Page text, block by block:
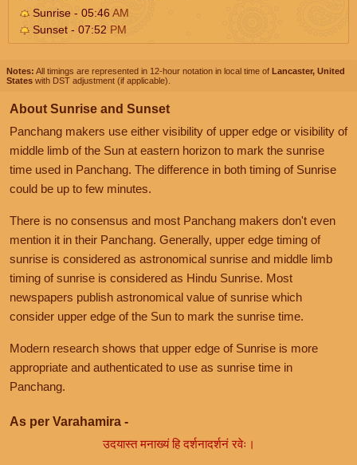
Sunrise - 05:46AM
Sunset - 07:52 PM
Notes: All timings are represented in 12-hour notation in local time of Lancaster, United
States with DST adjustment (if applicable).
About Sunrise and Sunset
Panchang makers use either visibility of upper edge or visibility of
middle limb of the Sun at eastern horizon to mark the sunrise
time used in Panchang. The difference in both timing of Sunrise
could be up to few minutes.
There is no consensus and most Panchang makers don't even
mention it in their Panchang. Generally, upper edge timing of
sunrise is considered as astronomical sunrise and middle limb
timing of sunrise is considered as Hindu Sunrise. Most
newspapers publish astronomical value of sunrise which
consider upper edge of the Sun to mark the sunrise time.
Modern research shows that upper edge of Sunrise is more
appropriate and authenticated to use as sunrise time in
Panchang.
As per Varahamira -
उदयास्त मनाख्यं हि दर्शनादर्शनं रवेः।